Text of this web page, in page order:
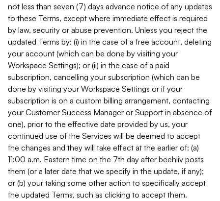
not less than seven (7) days advance notice of any updates
to these Terms, except where immediate effect is required
by law, security or abuse prevention. Unless you reject the
updated Terms by: (i) in the case of a free account, deleting
your account (which can be done by visiting your
Workspace Settings); or (ii) in the case of a paid
subscription, cancelling your subscription (which can be
done by visiting your Workspace Settings or if your
subscription is on a custom billing arrangement, contacting
your Customer Success Manager or Support in absence of
one), prior to the effective date provided by us, your
continued use of the Services will be deemed to accept
the changes and they will take effect at the earlier of: (a)
11:00 a.m. Eastern time on the 7th day after beehiiv posts
them (or a later date that we specify in the update, if any);
or (b) your taking some other action to specifically accept
the updated Terms, such as clicking to accept them.